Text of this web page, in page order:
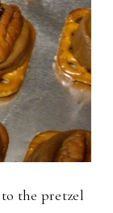
the pretzel